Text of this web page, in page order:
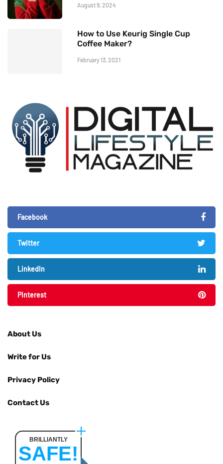
August 9, 2024
How to Use Keurig Single Cup
Coffee Maker?
February 13, 2021
Facebook
Twitter
LinkedIn
Pinterest
About Us
Write for Us
Privacy Policy
Contact Us
BRILLIANTLY
SAFE!